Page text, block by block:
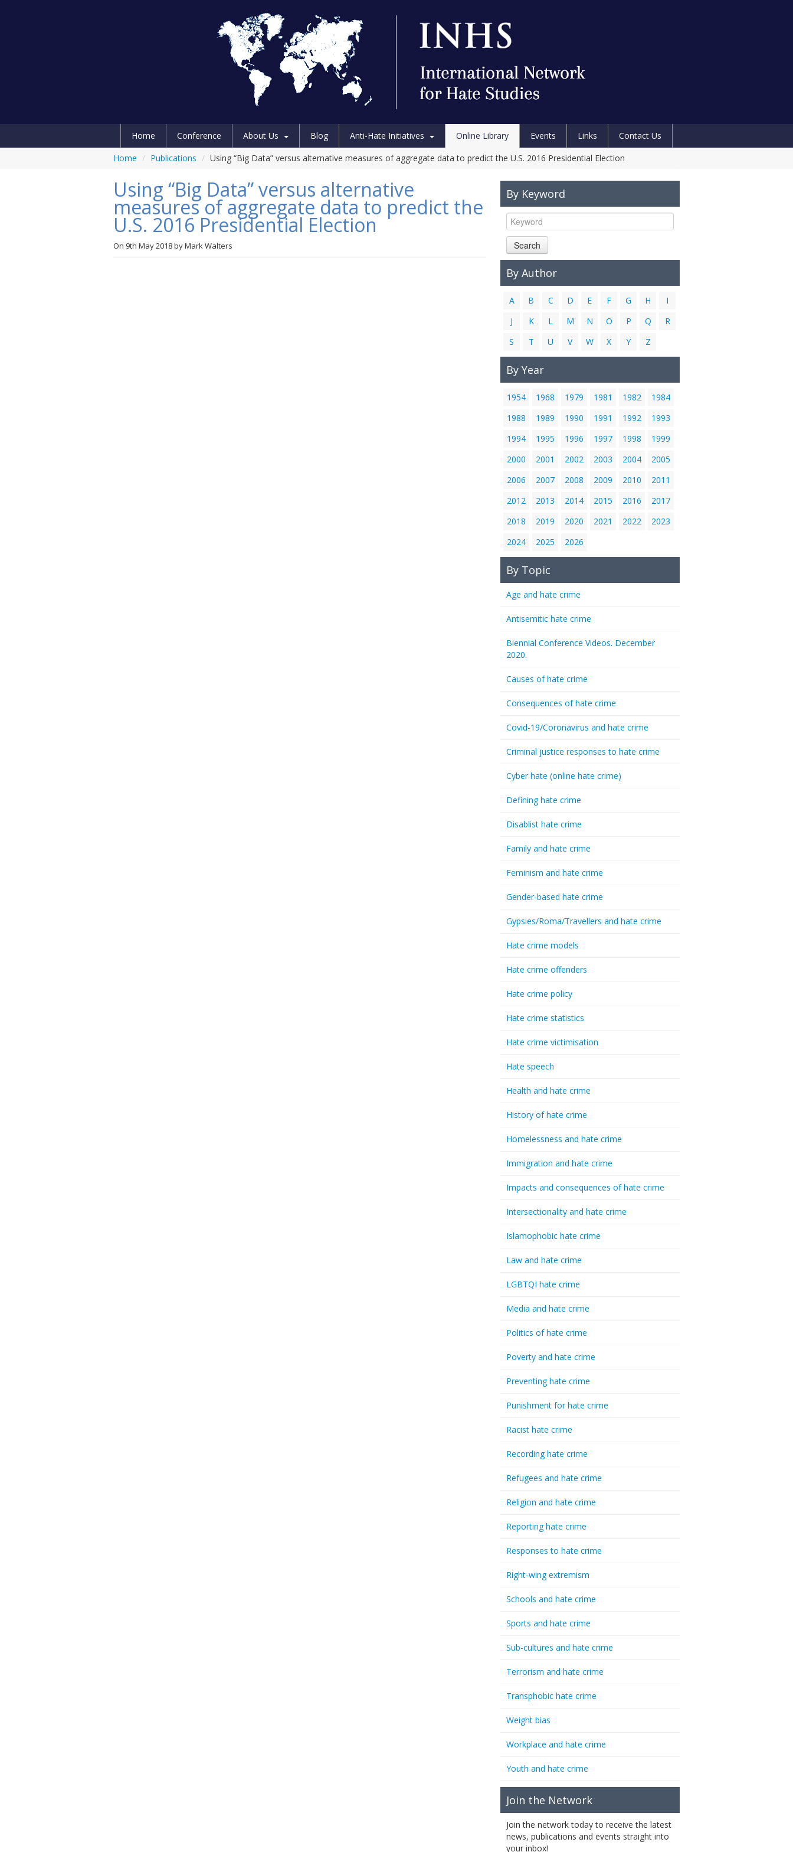
Home Conference About Us Blog Anti-Hate Initiatives Online Library Events Links
Contact Us
Home / Publications / Using “Big Data” versus alternative measures of aggregate data to predict the U.S. 2016 Presidential Election
Using “Big Data” versus alternative
measures of aggregate data to predict the
U.S. 2016 Presidential Election
On 9th May 2018byMark Walters
By Keyword
Search
By Author
A B C D E F G H
I
J
K L M N O P Q
R
S
T U V W X Y Z
By Year
1954 1968 1979 1981 1982
1984
1988
1989 1990 1991 1992
1993
1994
1995 1996 1997 1998
1999
2000
2001 2002 2003 2004
2005
2006
2007 2008 2009 2010
2011
2012
2013 2014 2015 2016
2017
2018
2019 2020 2021 2022
2023
2024
2025 2026
By Topic
Age and hate crime
Antisemitic hate crime
Biennial Conference Videos. December
2020.
Causes of hate crime
Consequences of hate crime
Covid-19/Coronavirus and hate crime
Criminal justice responses to hate crime
Cyber hate (online hate crime)
Defining hate crime
Disablist hate crime
Family and hate crime
Feminism and hate crime
Gender-based hate crime
Gypsies/Roma/Travellers and hate crime
Hate crime models
Hate crime offenders
Hate crime policy
Hate crime statistics
Hate crime victimisation
Hate speech
Health and hate crime
History of hate crime
Homelessness and hate crime
Immigration and hate crime
Impacts and consequences of hate crime
Intersectionality and hate crime
Islamophobic hate crime
Law and hate crime
LGBTQI hate crime
Media and hate crime
Politics of hate crime
Poverty and hate crime
Preventing hate crime
Punishment for hate crime
Racist hate crime
Recording hate crime
Refugees and hate crime
Religion and hate crime
Reporting hate crime
Responses to hate crime
Right-wing extremism
Schools and hate crime
Sports and hate crime
Sub-cultures and hate crime
Terrorism and hate crime
Transphobic hate crime
Weight bias
Workplace and hate crime
Youth and hate crime
Join the Network
Join the network today to receive the latest
news, publications and events straight into
your inbox!